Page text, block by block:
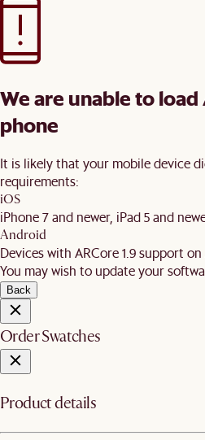
We are unable to load
phone
It is likely that your mobile device
requirements:
iOS
iPhone 7 and newer, iPad 5 and
Android
Devices with ARCore 1.9 support
You may wish to update your
Back
Order Swatches
Product details